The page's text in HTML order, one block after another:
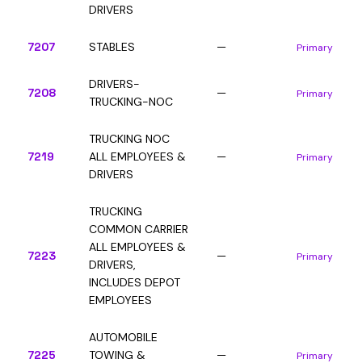
DRIVERS
7207 STABLES — Primary
7208
DRIVERS-
TRUCKING-NOC
— Primary
7219
TRUCKING NOC
ALL EMPLOYEES &
DRIVERS
— Primary
7223
TRUCKING
COMMON CARRIER
ALL EMPLOYEES &
DRIVERS,
INCLUDES DEPOT
EMPLOYEES
— Primary
7225
AUTOMOBILE
TOWING &
— Primary